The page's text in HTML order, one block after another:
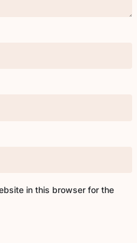
in this browser for the